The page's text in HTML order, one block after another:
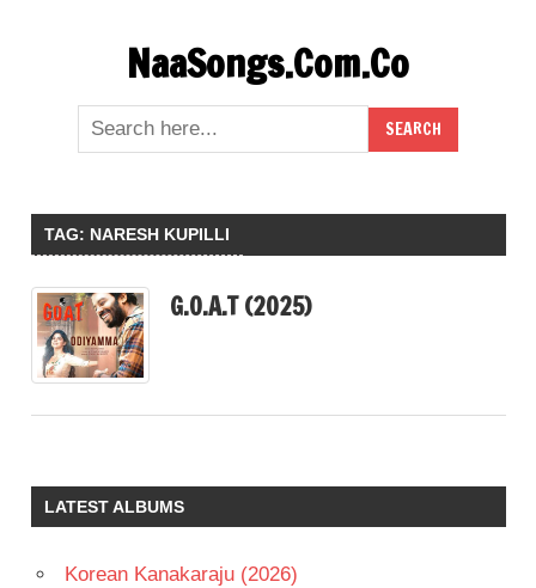
NaaSongs.Com.Co
TAG: NARESH KUPILLI
G.O.A.T (2025)
LATEST ALBUMS
Korean Kanakaraju (2026)